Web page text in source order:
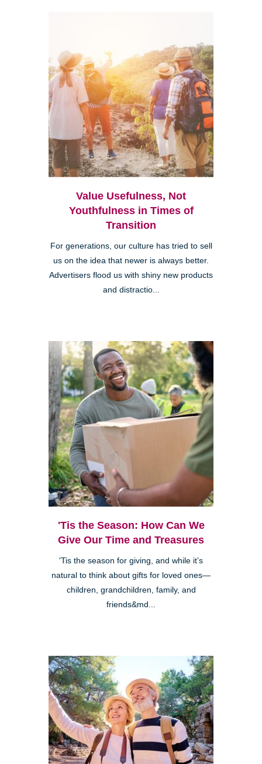
Value Usefulness, Not
Youthfulness in Times of
Transition
For generations, our culture has tried to sell
us on the idea that newer is always better.
Advertisers flood us with shiny new products
and distractio...
'Tis the Season: How Can We
Give Our Time and Treasures
'Tis the season for giving, and while it’s
natural to think about gifts for loved ones—
children, grandchildren, family, and
friends&md...